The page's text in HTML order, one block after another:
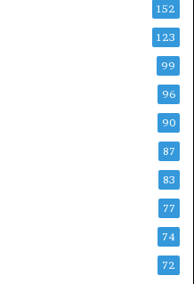
152
123
99
96
90
87
83
77
74
72